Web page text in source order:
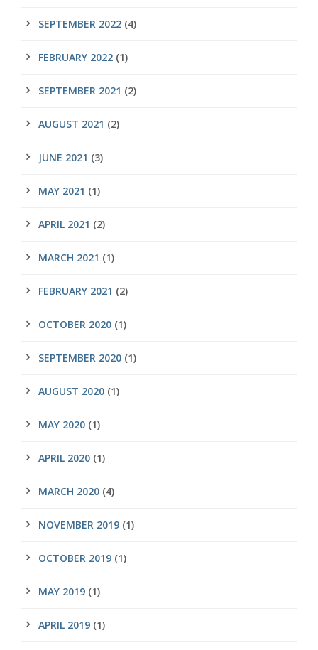
SEPTEMBER 2022 (4)
FEBRUARY 2022 (1)
SEPTEMBER 2021 (2)
AUGUST 2021 (2)
JUNE 2021 (3)
MAY 2021 (1)
APRIL 2021 (2)
MARCH 2021 (1)
FEBRUARY 2021 (2)
OCTOBER 2020 (1)
SEPTEMBER 2020 (1)
AUGUST 2020 (1)
MAY 2020 (1)
APRIL 2020 (1)
MARCH 2020 (4)
NOVEMBER 2019 (1)
OCTOBER 2019 (1)
MAY 2019 (1)
APRIL 2019 (1)